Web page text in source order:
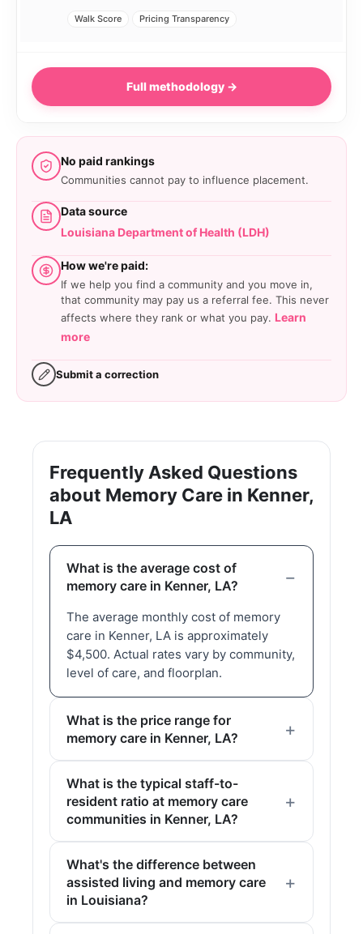
Walk Score Pricing Transparency
Full methodology →
No paid rankings
Communities cannot pay to influence placement.
Data source
Louisiana Department of Health (LDH)
How we're paid:
If we help you find a community and you move in,
that community may pay us a referral fee. This never
affects where they rank or what you pay. Learn
more
Submit a correction
Frequently Asked Questions
about Memory Care in Kenner,
LA
What is the average cost of
memory care in Kenner, LA?
The average monthly cost of memory
care in Kenner, LA is approximately
$4,500. Actual rates vary by community,
level of care, and floorplan.
What is the price range for
memory care in Kenner, LA?
What is the typical staff-to-
resident ratio at memory care
communities in Kenner, LA?
What's the difference between
assisted living and memory care
in Louisiana?